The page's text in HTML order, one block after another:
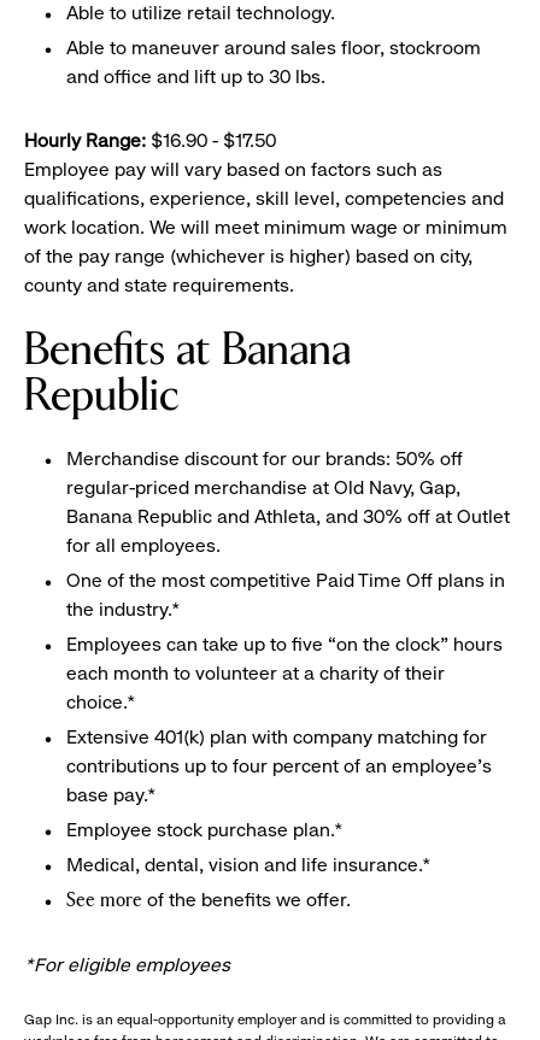
Able to utilize retail technology.
Able to maneuver around sales floor, stockroom
and office and lift up to 30 lbs.
Hourly Range: $16.90 - $17.50
Employee pay will vary based on factors such as
qualifications, experience, skill level, competencies and
work location. We will meet minimum wage or minimum
of the pay range (whichever is higher) based on city,
county and state requirements.
Benefits at Banana
Republic
Merchandise discount for our brands: 50% off
regular-priced merchandise at Old Navy, Gap,
Banana Republic and Athleta, and 30% off at Outlet
for all employees.
One of the most competitive Paid Time Off plans in
the industry.*
Employees can take up to five “on the clock” hours
each month to volunteer at a charity of their
choice.*
Extensive 401(k) plan with company matching for
contributions up to four percent of an employee’s
base pay.*
Employee stock purchase plan.*
Medical, dental, vision and life insurance.*
See more of the benefits we offer.
*For eligible employees
Gap Inc. is an equal-opportunity employer and is committed to providing a